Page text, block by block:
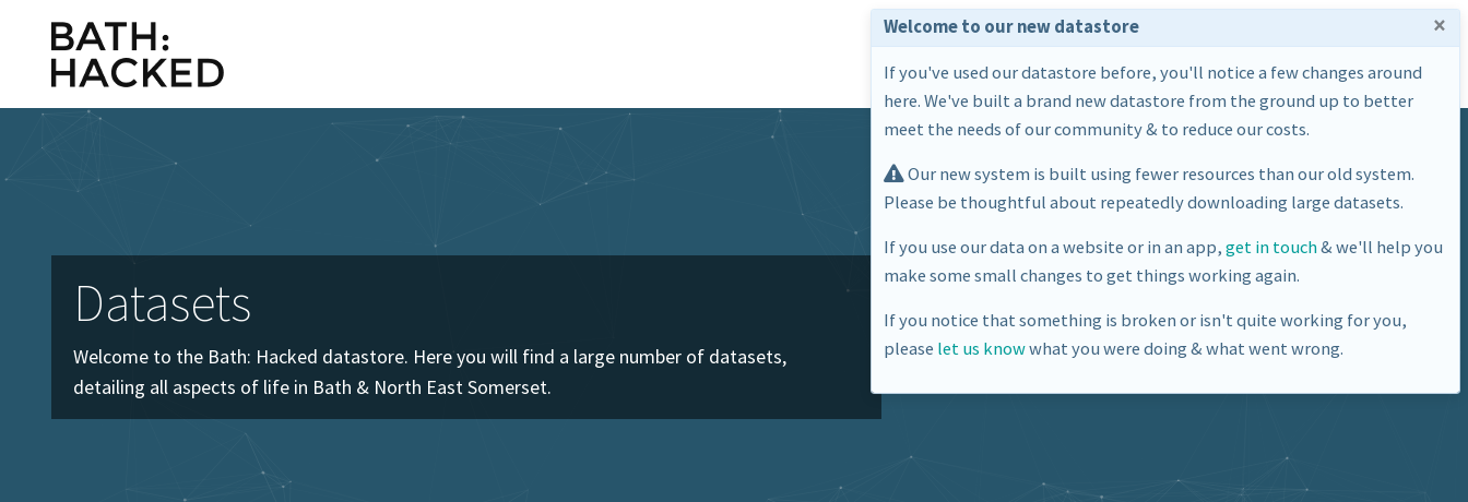
Home Datasets About Us
Datasets
Welcome to the Bath: Hacked datastore. Here you will find a large number of datasets,
detailing all aspects of life in Bath & North East Somerset.
Welcome to our new datastore ×
If you've used our datastore before, you'll notice a few changes around
here. We've built a brand new datastore from the ground up to better
meet the needs of our community & to reduce our costs.
Our new system is built using fewer resources than our old system.
Please be thoughtful about repeatedly downloading large datasets.
If you use our data on a website or in an app,get in touch& we'll help you
make some small changes to get things working again.
If you notice that something is broken or isn't quite working for you,
please let us knowwhat you were doing & what went wrong.